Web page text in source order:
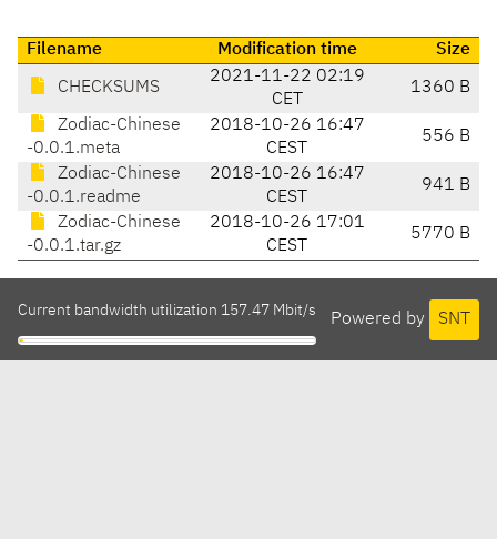
Filename Modification time Size
CHECKSUMS
2021-11-22 02:19
CET
1360 B
Zodiac-Chinese
-0.0.1.meta
2018-10-26 16:47
CEST
556 B
Zodiac-Chinese
-0.0.1.readme
2018-10-26 16:47
CEST
941 B
Zodiac-Chinese
-0.0.1.tar.gz
2018-10-26 17:01
CEST
5770 B
Powered by SNT
Current bandwidth utilization 157.47 Mbit/s